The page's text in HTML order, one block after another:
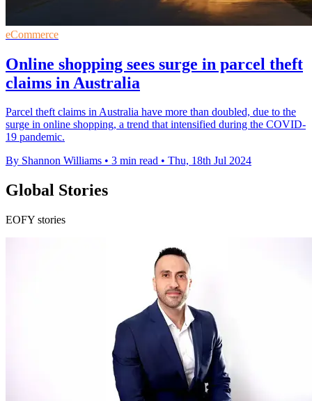
eCommerce
Online shopping sees surge in parcel theft
claims in Australia
Parcel theft claims in Australia have more than doubled, due to the
surge in online shopping, a trend that intensified during the COVID-
19 pandemic.
By Shannon Williams • 3 min read • Thu, 18th Jul 2024
Global Stories
EOFY stories